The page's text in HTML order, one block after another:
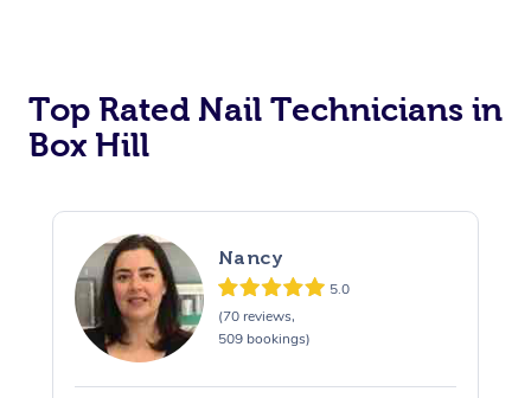
Top Rated Nail Technicians in
Box Hill
Nancy
5.0
(70 reviews,
509 bookings)